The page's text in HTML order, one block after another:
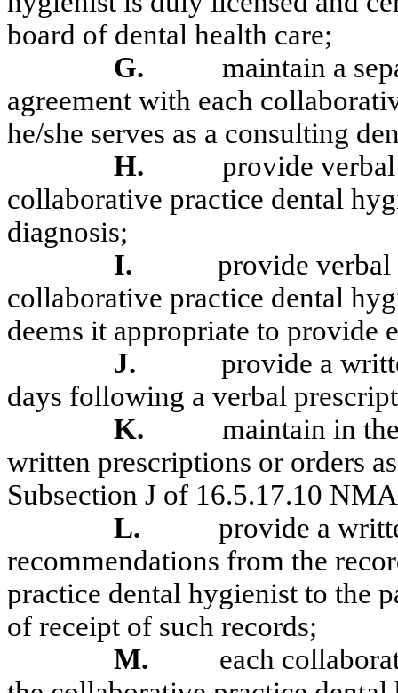
board of dental health care;
G.
maintain a
agreement with each
he/she serves as a consulting
H.
provide
collaborative practice dental
diagnosis;
I.
provide
collaborative practice dental
deems it appropriate to provide
J.
provide a
days following a verbal
K.
maintain in
written prescriptions or orders
Subsection J of 16.5.17.10
L.
provide a
recommendations from the
practice dental hygienist to the
of receipt of such records;
M.
each